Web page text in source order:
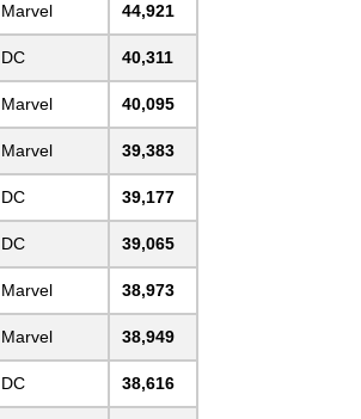
Marvel 44,921
DC 40,311
Marvel 40,095
Marvel 39,383
DC 39,177
DC 39,065
Marvel 38,973
Marvel 38,949
DC 38,616